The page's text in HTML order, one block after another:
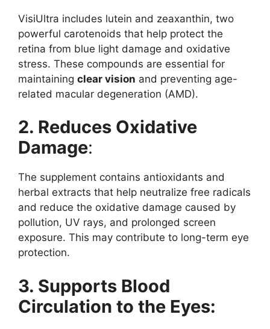
VisiUltra includes lutein and zeaxanthin, two
powerful carotenoids that help protect the
retina from blue light damage and oxidative
stress. These compounds are essential for
maintaining clear vision and preventing age-
related macular degeneration (AMD).
2. Reduces Oxidative
Damage:
The supplement contains antioxidants and
herbal extracts that help neutralize free radicals
and reduce the oxidative damage caused by
pollution, UV rays, and prolonged screen
exposure. This may contribute to long-term eye
protection.
3. Supports Blood
Circulation to the Eyes: